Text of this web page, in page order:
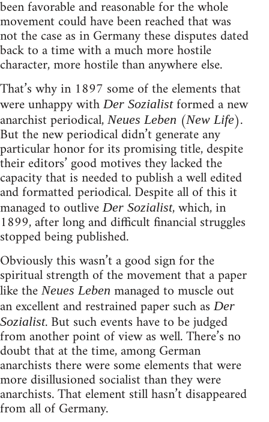
been favorable and reasonable for the whole
movement could have been reached that was
not the case as in Germany these disputes dated
back to a time with a much more hostile
character, more hostile than anywhere else.
That’s why in 1897 some of the elements that
were unhappy withDer Sozialistformed a new
anarchist periodical, Neues Leben (New Life).
But the new periodical didn’t generate any
particular honor for its promising title, despite
their editors’ good motives they lacked the
capacity that is needed to publish a well edited
and formatted periodical. Despite all of this it
managed to outliveDer Sozialist, which, in
1899, after long and difficult financial struggles
stopped being published.
Obviously this wasn’t a good sign for the
spiritual strength of the movement that a paper
like the Neues Leben managed to muscle out
an excellent and restrained paper such as Der
Sozialist. But such events have to be judged
from another point of view as well. There’s no
doubt that at the time, among German
anarchists there were some elements that were
more disillusioned socialist than they were
anarchists. That element still hasn’t disappeared
from all of Germany.